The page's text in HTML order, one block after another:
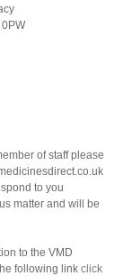
of staff please
to you
matter and will be
to the VMD
following link click